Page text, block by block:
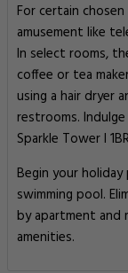
For certain
amusement like
In select rooms,
coffee or tea
using a hair dryer
restrooms.
Sparkle Tower l
Begin your
swimming pool.
by apartment and
amenities.